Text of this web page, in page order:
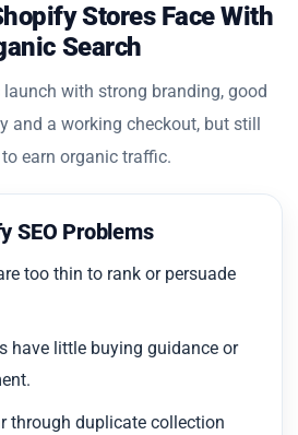
Stores Face With
Search
with strong branding, good
and a working checkout, but still
earn organic traffic.
SEO Problems
too thin to rank or persuade
have little buying guidance or
through duplicate collection